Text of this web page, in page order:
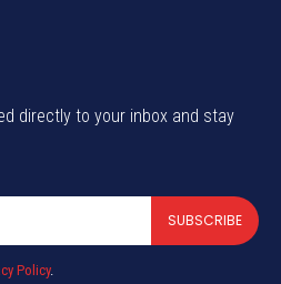
directly to your inbox and stay
SUBSCRIBE
Policy.